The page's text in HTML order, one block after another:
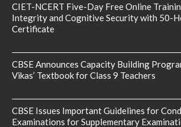
CIET-NCERT Five-Day Free Online
Integrity and Cognitive Security with 50-
Certificate
CBSE Announces Capacity Building
Vikas’ Textbook for Class 9 Teachers
CBSE Issues Important Guidelines for
Examinations for Supplementary